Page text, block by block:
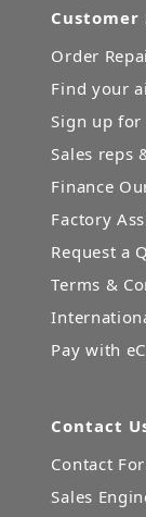
Customer
Order
Find your
Sign up
Sales reps
Finance
Factory
Request a
Terms &
Pay with
Contact
Contact
Sales